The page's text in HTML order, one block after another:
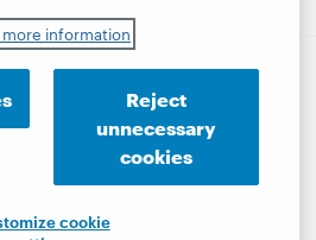
Domestic and international trademarks
marks of OCLC, Inc. and its affiliates
Privacy statement
information
Reject
unnecessary
cookies
cookie